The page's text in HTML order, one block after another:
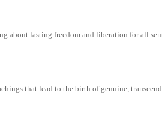
about lasting freedom and liberation for all
that lead to the birth of genuine,